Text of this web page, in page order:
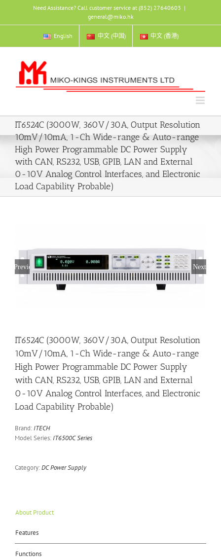
content
Need Assistance? Call customer service at (852) 27640603 |
general@miko.hk
English 中文 (中国) 中文 (香港)
IT6524C (3000W, 360V/30A, Output Resolution
10mV/10mA, 1-Ch Wide-range & Auto-range
High Power Programmable DC Power Supply
with CAN, RS232, USB, GPIB, LAN and External
0-10V Analog Control Interfaces, and Electronic
Load Capability Probable)
Previous Next
IT6524C (3000W, 360V/30A, Output Resolution
10mV/10mA, 1-Ch Wide-range & Auto-range
High Power Programmable DC Power Supply
with CAN, RS232, USB, GPIB, LAN and External
0-10V Analog Control Interfaces, and Electronic
Load Capability Probable)
Brand: ITECH
Model Series: IT6500C Series
Category:DC Power Supply
About Product
Features
Functions